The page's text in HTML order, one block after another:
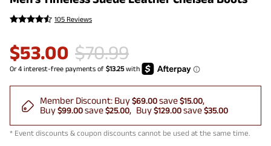
105 Reviews
$53.00 $70.99
Member Discount: Buy$69.00save$15.00
Buy$99.00save$25.00 Buy$129.00save$35.00
* Event discounts & coupon discounts cannot be used at the same time.